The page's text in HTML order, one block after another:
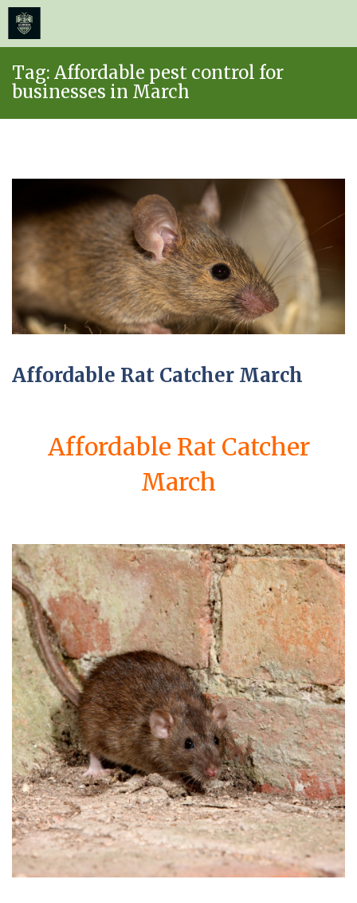
content
Tag: Affordable pest control for
businesses in March
Affordable Rat Catcher March
Affordable Rat Catcher
March